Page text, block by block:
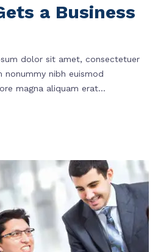
a Business
dolor sit amet, consectetuer
nonummy nibh euismod
magna aliquam erat...